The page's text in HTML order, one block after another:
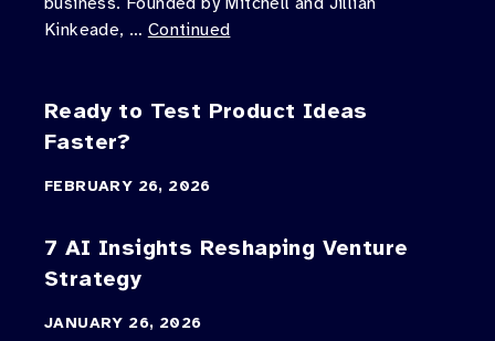
Kinkeade, … Continued
Ready to Test Product Ideas
Faster?
FEBRUARY 26, 2026
7 AI Insights Reshaping Venture
Strategy
JANUARY 26, 2026